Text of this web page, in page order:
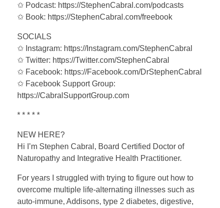
✩ Podcast: https://StephenCabral.com/podcasts
✩ Book: https://StephenCabral.com/freebook
SOCIALS
✩ Instagram: https://Instagram.com/StephenCabral
✩ Twitter: https://Twitter.com/StephenCabral
✩ Facebook: https://Facebook.com/DrStephenCabral
✩ Facebook Support Group:
https://CabralSupportGroup.com
* * * * *
NEW HERE?
Hi I’m Stephen Cabral, Board Certified Doctor of
Naturopathy and Integrative Health Practitioner.
For years I struggled with trying to figure out how to
overcome multiple life-alternating illnesses such as
auto-immune, Addisons, type 2 diabetes, digestive,